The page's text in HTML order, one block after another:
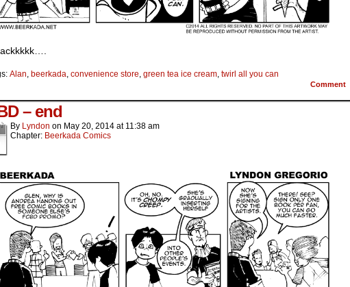
Alan beerkada convenience store green tea ice cream twirl all you can
Comment
– end
By Lyndon on May 20, 2014 at 11:38 am
Chapter: Beerkada Comics